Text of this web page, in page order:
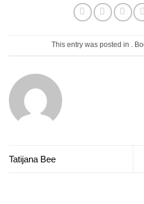
This entry was posted in .
Tatijana Bee